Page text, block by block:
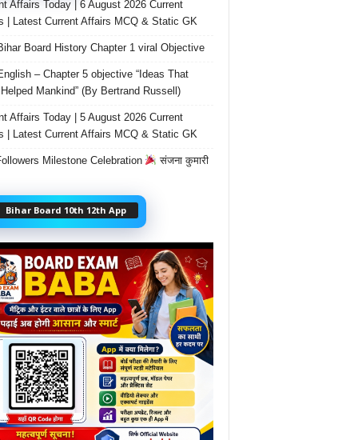
Affairs Today | 6 August 2026 Current
| Latest Current Affairs MCQ & Static GK
Board History Chapter 1 viral Objective
– Chapter 5 objective “Ideas That
Mankind” (By Bertrand Russell)
Affairs Today | 5 August 2026 Current
| Latest Current Affairs MCQ & Static GK
Milestone Celebration संजना कुमारी
Bihar Board 10th 12th App